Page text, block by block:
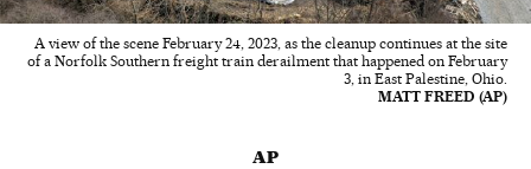
A view of the scene February 24, 2023, as the cleanup continues at the site
of a Norfolk Southern freight train derailment that happened on February
3, in East Palestine, Ohio.
MATT FREED (AP)
AP